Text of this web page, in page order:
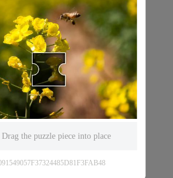
Drag the puzzle piece into place